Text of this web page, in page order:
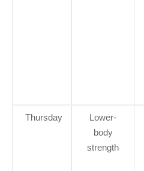
Thursday
Lower-
body
strength